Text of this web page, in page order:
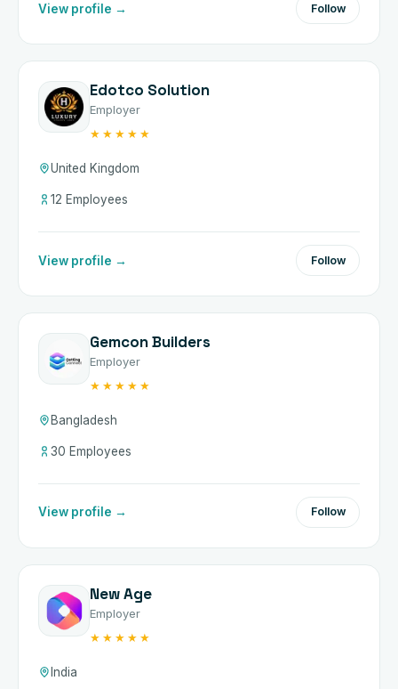
View profile → Follow
Edotco Solution
Employer
★★★★★
United Kingdom
12 Employees
View profile → Follow
Gemcon Builders
Employer
★★★★★
Bangladesh
30 Employees
View profile → Follow
New Age
Employer
★★★★★
India